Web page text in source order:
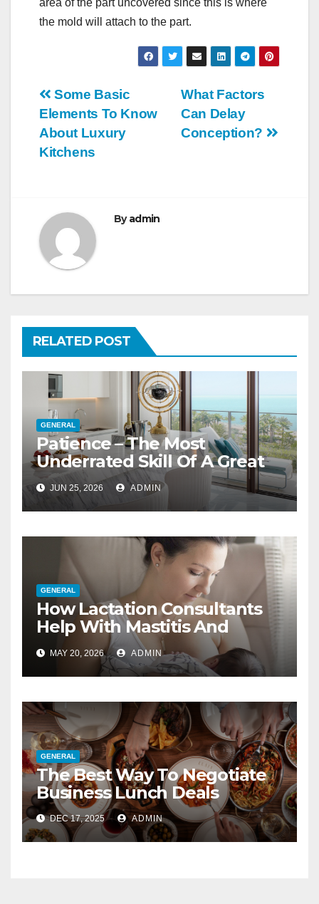
area of the part uncovered since this is where
the mold will attach to the part.
Post
navigation
What Factors
Can Delay
Conception?
Some Basic
Elements To Know
About Luxury
Kitchens
Byadmin
RELATED POST
GENERAL
Patience – The Most
Underrated Skill Of A Great
Interior Designer
JUN 25, 2026 ADMIN
GENERAL
How Lactation Consultants
Help With Mastitis And
Blocked Ducts
MAY 20, 2026 ADMIN
GENERAL
The Best Way To Negotiate
Business Lunch Deals
DEC 17, 2025 ADMIN